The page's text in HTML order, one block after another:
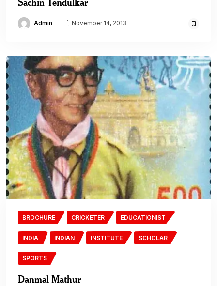
Admin November 14, 2013
BROCHURE CRICKETER EDUCATIONIST
INDIA INDIAN INSTITUTE SCHOLAR
SPORTS
Danmal Mathur